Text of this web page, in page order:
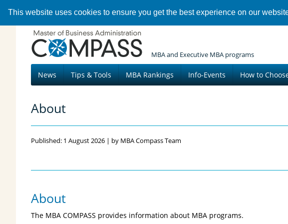
This website uses cookies to ensure you get the best experience on our
MBA and Executive MBA programs
News Tips & Tools MBA Rankings Info-Events How to
About
Published: 1 August 2026 | by MBA Compass Team
About
The MBA COMPASS provides information about MBA programs.